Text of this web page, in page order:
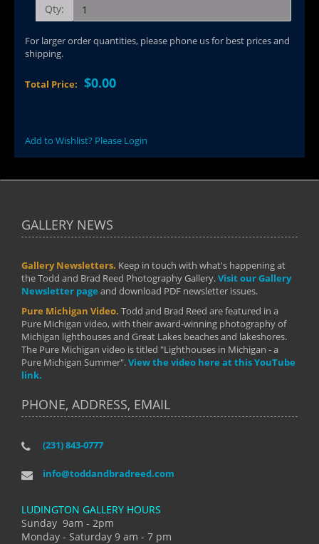
Qty:
For larger order quantities, please phone us for best prices and
shipping.
Total Price: $0.00
Add to Wishlist? Please Login
GALLERY NEWS
Gallery Newsletters. Keep in touch with what's happening at
the Todd and Brad Reed Photography Gallery.Visit our Gallery
Newsletter page and download PDF newsletter issues.
Pure Michigan Video. Todd and Brad Reed are featured in a
Pure Michigan video, with their award-winning photography of
Michigan lighthouses and Great Lakes beaches and lakeshores.
The Pure Michigan video is titled "Lighthouses in Michigan - a
Pure Michigan Summer".View the video here at this YouTube
link.
PHONE, ADDRESS, EMAIL
(231) 843-0777
info@toddandbradreed.com
LUDINGTON GALLERY HOURS
Sunday 9am - 2pm
Monday - Saturday 9 am - 7 pm